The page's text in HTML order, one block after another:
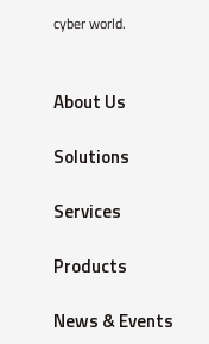
cyber world.
About Us
Solutions
Services
Products
News & Events